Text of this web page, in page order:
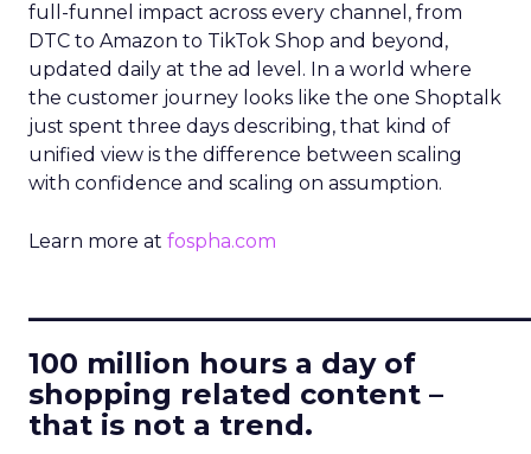
full-funnel impact across every channel, from
DTC to Amazon to TikTok Shop and beyond,
updated daily at the ad level. In a world where
the customer journey looks like the one Shoptalk
just spent three days describing, that kind of
unified view is the difference between scaling
with confidence and scaling on assumption.
Learn more at fospha.com
100 million hours a day of
shopping related content –
that is not a trend.